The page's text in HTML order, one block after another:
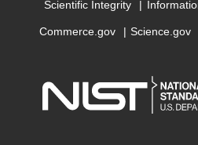
Scientific Integrity
Commerce.gov Science.gov